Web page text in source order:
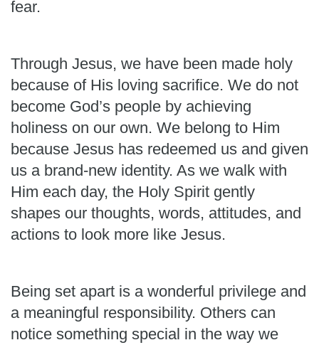
fear.
Through Jesus, we have been made holy
because of His loving sacrifice. We do not
become God’s people by achieving
holiness on our own. We belong to Him
because Jesus has redeemed us and given
us a brand-new identity. As we walk with
Him each day, the Holy Spirit gently
shapes our thoughts, words, attitudes, and
actions to look more like Jesus.
Being set apart is a wonderful privilege and
a meaningful responsibility. Others can
notice something special in the way we